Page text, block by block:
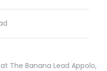
The Banana Lead Appolo,